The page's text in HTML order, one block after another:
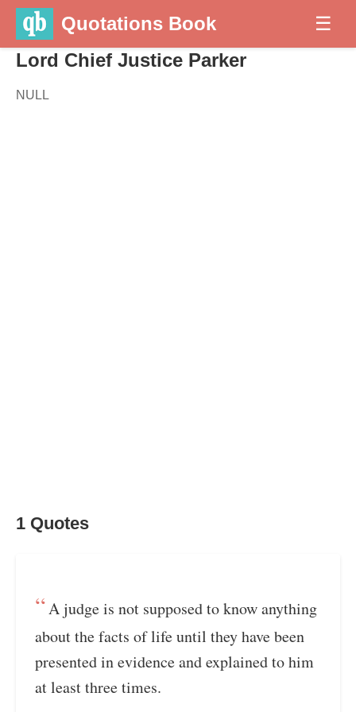
Quotations Book
☰
Lord Chief Justice Parker
NULL
1 Quotes
A judge is not supposed to know anything
about the facts of life until they have been
presented in evidence and explained to him
at least three times.